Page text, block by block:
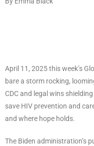
April 11, 2025 this week’s
bare a storm rocking,
CDC and legal wins
save HIV prevention and
and where hope holds.
The Biden administration’s